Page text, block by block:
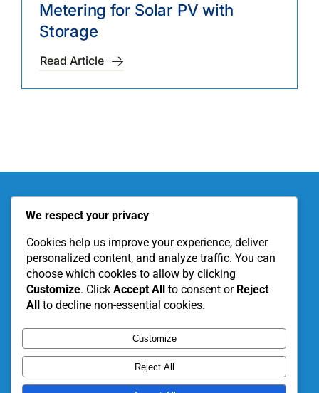
Metering for Solar PV with
Storage
Read Article
About KITE
Our Projects
We respect your privacy
Cookies help us improve your experience, deliver
personalized content, and analyze traffic. You can
choose which cookies to allow by clicking
Customize. Click Accept All to consent or Reject
All to decline non-essential cookies.
Customize
Reject All